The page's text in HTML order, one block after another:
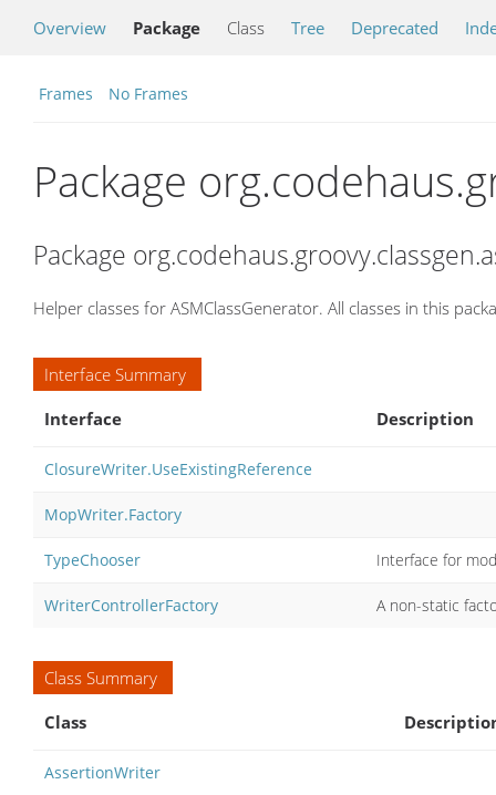
Overview Package Class Tree Deprecated
Frames No Frames
Package
Package
Helper classes for ASMClassGenerator. All classes in this
Interface Summary
Interface
Description
ClosureWriter.UseExistingReference
MopWriter.Factory
TypeChooser Interface for
WriterControllerFactory A non-static
Class Summary
Class
AssertionWriter